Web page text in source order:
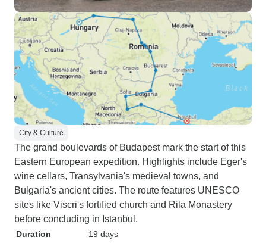
City & Culture
The grand boulevards of Budapest mark the start of this
Eastern European expedition. Highlights include Eger's
wine cellars, Transylvania's medieval towns, and
Bulgaria's ancient cities. The route features UNESCO
sites like Viscri's fortified church and Rila Monastery
before concluding in Istanbul.
Duration 19 days